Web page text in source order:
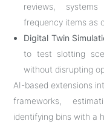
reviews,
frequency items as
Digital Twin
to test slotting
without disrupting
AI-based extensions
frameworks,
identifying bins with a